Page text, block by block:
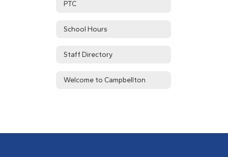
PTC
School Hours
Staff Directory
Welcome to Campbellton